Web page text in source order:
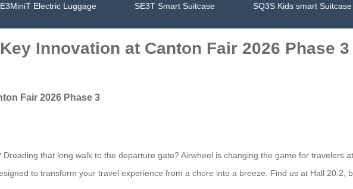
Electric Luggage SE3T Smart Suitcase SQ3S Kids smart Suitcase
Innovation at Canton Fair 2026 Phase 3
Fair 2026 Phase 3
that long walk to the departure gate? Airwheel is changing the game for travelers
to transform your travel experience from a chore into a breeze. Find us at Hall 20.2,